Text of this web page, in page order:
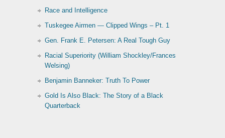
Race and Intelligence
Tuskegee Airmen — Clipped Wings – Pt. 1
Gen. Frank E. Petersen: A Real Tough Guy
Racial Superiority (William Shockley/Frances
Welsing)
Benjamin Banneker: Truth To Power
Gold Is Also Black: The Story of a Black
Quarterback